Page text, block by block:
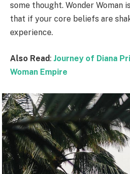
some thought. Wonder Woman
that if your core beliefs are
experience.
Also Read: Journey of Diana
Woman Empire